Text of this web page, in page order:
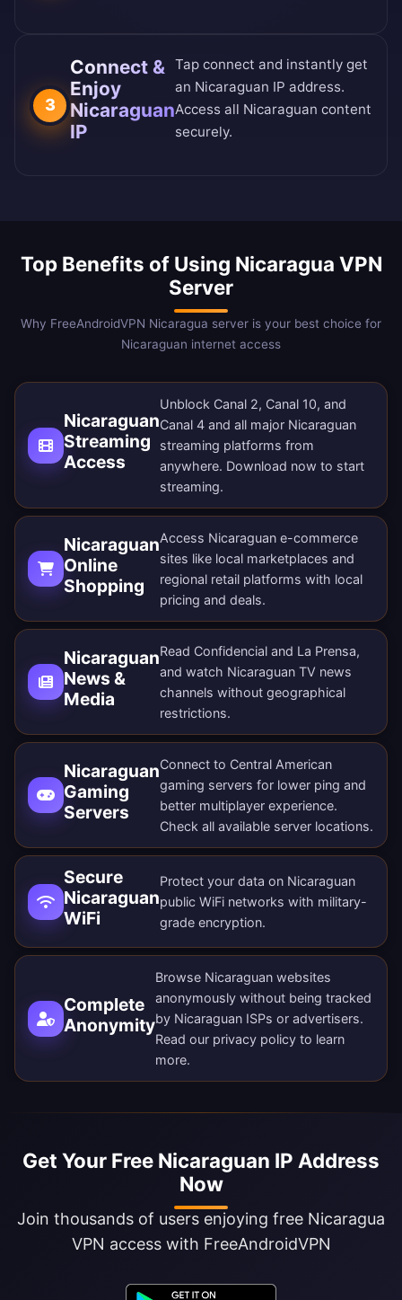
3
Connect &
Enjoy
Nicaraguan
IP
Tap connect and instantly get
an Nicaraguan IP address.
Access all Nicaraguan content
securely.
Top Benefits of Using Nicaragua VPN
Server
Why FreeAndroidVPN Nicaragua server is your best choice for
Nicaraguan internet access
Nicaraguan
Streaming
Access
Unblock Canal 2, Canal 10, and
Canal 4 and all major Nicaraguan
streaming platforms from
anywhere. Download now to start
streaming.
Nicaraguan
Online
Shopping
Access Nicaraguan e-commerce
sites like local marketplaces and
regional retail platforms with local
pricing and deals.
Nicaraguan
News &
Media
Read Confidencial and La Prensa,
and watch Nicaraguan TV news
channels without geographical
restrictions.
Nicaraguan
Gaming
Servers
Connect to Central American
gaming servers for lower ping and
better multiplayer experience.
Check all available server locations.
Secure
Nicaraguan
WiFi
Protect your data on Nicaraguan
public WiFi networks with military-
grade encryption.
Complete
Anonymity
Browse Nicaraguan websites
anonymously without being tracked
by Nicaraguan ISPs or advertisers.
Read our privacy policy to learn
more.
Get Your Free Nicaraguan IP Address
Now
Join thousands of users enjoying free Nicaragua
VPN access with FreeAndroidVPN